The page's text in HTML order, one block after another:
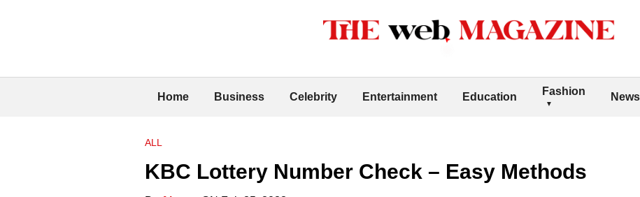
Home Business Celebrity Entertainment Education Fashion News
ALL
KBC Lottery Number Check – Easy Methods